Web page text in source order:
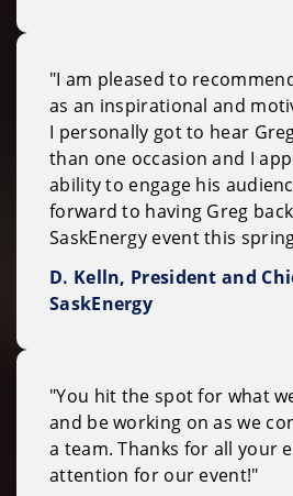
"I am pleased to
as an inspirational and
I personally got to hear
than one occasion and I
ability to engage his
forward to having Greg
SaskEnergy event this
D. Kelln, President and
SaskEnergy
"You hit the spot for what
and be working on as we
a team. Thanks for all your
attention for our event!"